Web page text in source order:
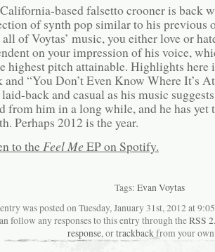
based falsetto crooner is back
of synth pop similar to his previous
of Voytas’ music, you either love or
on your impression of his voice,
highest pitch attainable. Highlights here
and “You Don’t Even Know Where It’s
back and casual as his music
from him in a long while, and he has yet
Perhaps 2012 is the year.
to theFeel Me EP on Spotify.
Tags: Evan Voytas
was posted on Tuesday, January 31st, 2012 at
follow any responses to this entry through theRSS
response, ortrackbackfrom your